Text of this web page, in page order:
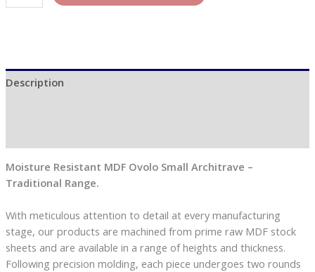
Description
Moisture Resistant MDF Ovolo Small Architrave –
Traditional Range.
With meticulous attention to detail at every manufacturing
stage, our products are machined from prime raw MDF stock
sheets and are available in a range of heights and thickness.
Following precision molding, each piece undergoes two rounds